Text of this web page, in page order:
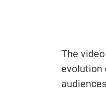
The
evolution